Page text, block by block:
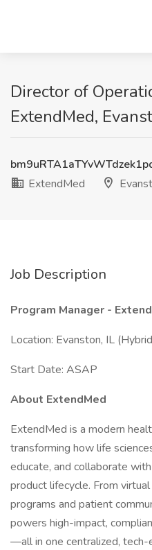
Director of
ExtendMed,
ExtendMed
Job Description
Program Manager -
Location: Evanston, IL
Start Date: ASAP
About ExtendMed
ExtendMed is a modern
transforming how life
educate, and collaborate
product lifecycle. From
programs and patient
powers high-impact,
—all in one centralized, tech-